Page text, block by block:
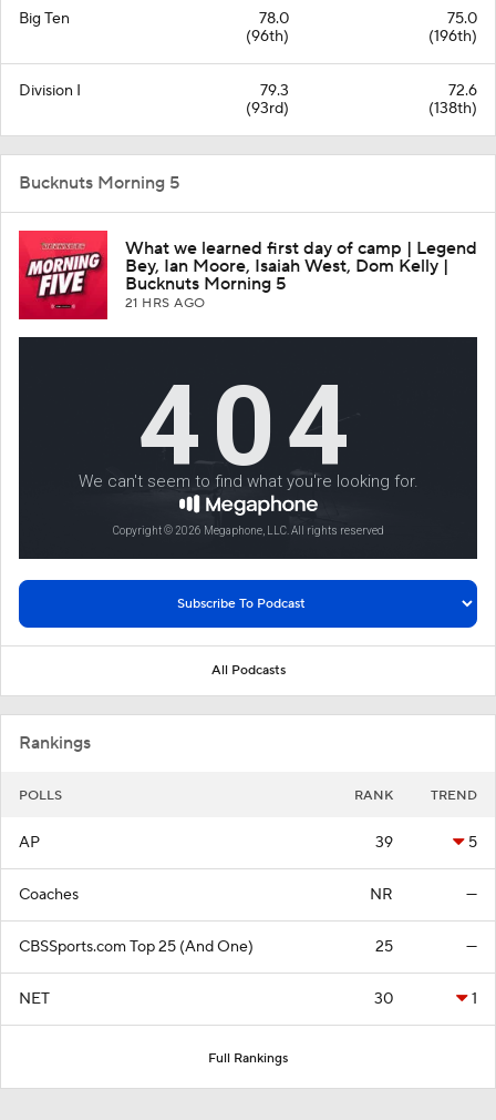
Big Ten
78.0
(96th)
75.0
(196th)
Division I
79.3
(93rd)
72.6
(138th)
Bucknuts Morning 5
What we learned first day of camp | Legend
Bey, Ian Moore, Isaiah West, Dom Kelly |
Bucknuts Morning 5
21 HRS AGO
All Podcasts
Rankings
POLLS RANK TREND
AP 39 5
Coaches NR —
CBSSports.com Top 25 (And One) 25 —
NET 30 1
Full Rankings